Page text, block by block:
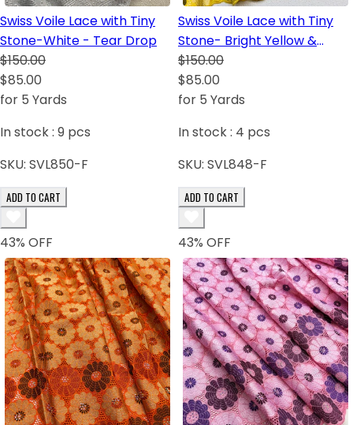
Swiss Voile Lace with Tiny
Stone-White - Tear Drop
$150.00
$85.00
for 5 Yards
In stock : 9 pcs
SKU: SVL850-F
ADD TO CART
Swiss Voile Lace with Tiny
Stone- Bright Yellow &
Black
$150.00
$85.00
for 5 Yards
In stock : 4 pcs
SKU: SVL848-F
ADD TO CART
43% OFF 43% OFF